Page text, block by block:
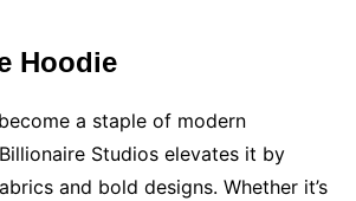
Hoodie
a staple of modern
Studios elevates it by
and bold designs. Whether it’s